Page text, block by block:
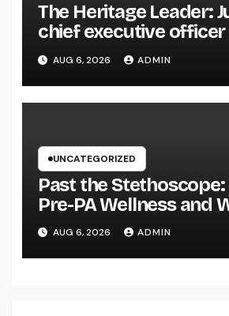
The Heritage Leader:
chief executive officer
Family-Owned
the Future Without
Past
AUG 6, 2026 ADMIN
UNCATEGORIZED
Past the Stethoscope:
Pre-PA Wellness and
Science Major Is the
Foundation for Future
Assistants
AUG 6, 2026 ADMIN